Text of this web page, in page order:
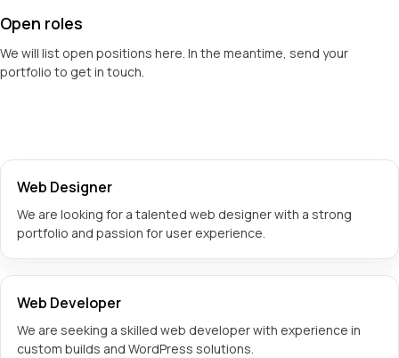
Open roles
We will list open positions here. In the meantime, send your
portfolio to get in touch.
Web Designer
We are looking for a talented web designer with a strong
portfolio and passion for user experience.
Web Developer
We are seeking a skilled web developer with experience in
custom builds and WordPress solutions.